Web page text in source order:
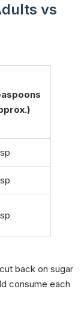
vs
back on sugar
consume each